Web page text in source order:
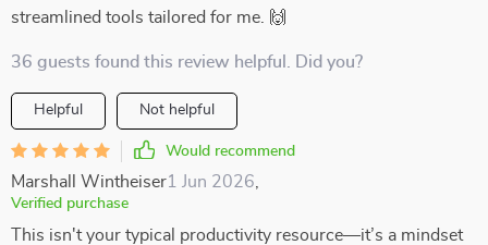
streamlined tools tailored for me. 🙌
36 guests found this review helpful. Did you?
Helpful Not helpful
Would recommend
Marshall Wintheiser1 Jun 2026
Verified purchase
This isn't your typical productivity resource—it’s a mindset